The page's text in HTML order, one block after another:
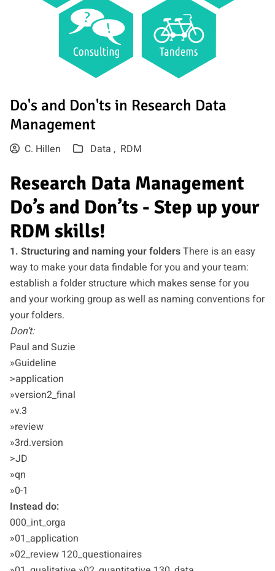
Do's and Don'ts in Research Data
Management
C. Hillen Data , RDM
Research Data Management
Do’s and Don’ts - Step up your
RDM skills!
1. Structuring and naming your foldersThere is an easy
way to make your data findable for you and your team:
establish a folder structure which makes sense for you
and your working group as well as naming conventions for
your folders.
Don’t:
Paul and Suzie
»Guideline
>application
»version2_final
»v.3
»review
»3rd.version
>JD
»qn
»0-1
Instead do:
000_int_orga
»01_application
»02_review 120_questionaires